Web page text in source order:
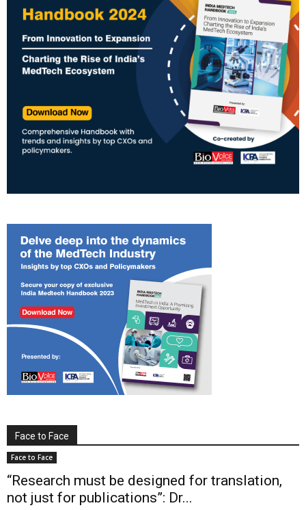
Face to Face
Face to Face
“Research must be designed for translation,
not just for publications”: Dr...